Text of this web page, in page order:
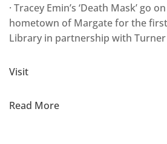
· Tracey Emin’s ‘Death Mask’ go
hometown of Margate for the
Library in partnership with
Visit
Read More